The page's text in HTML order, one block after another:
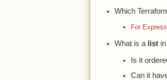
Which
For
What is a listin
Is it
Can it